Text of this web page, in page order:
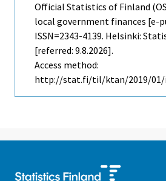
Official Statistics of Finland
local government finances [e-
ISSN=2343-4139. Helsinki:
[referred: 9.8.2026].
Access method:
http://stat.fi/til/ktan/2019/01/